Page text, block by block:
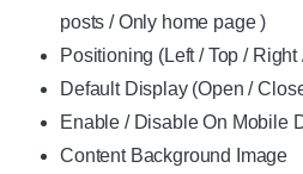
posts / Only home page )
Positioning (Left / Top / Right
Default Display (Open /
Enable / Disable On Mobile
Content Background Image